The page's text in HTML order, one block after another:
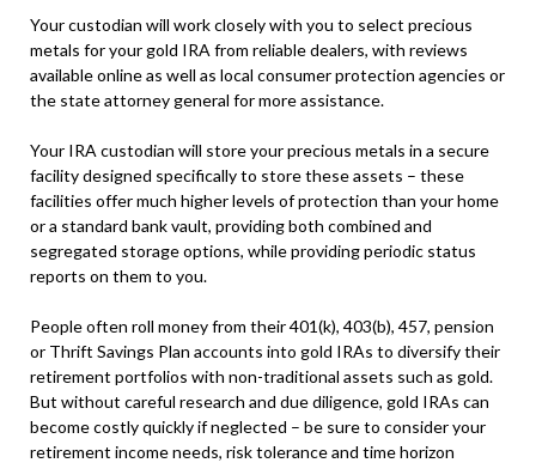
Your custodian will work closely with you to select precious
metals for your gold IRA from reliable dealers, with reviews
available online as well as local consumer protection agencies or
the state attorney general for more assistance.
Your IRA custodian will store your precious metals in a secure
facility designed specifically to store these assets – these
facilities offer much higher levels of protection than your home
or a standard bank vault, providing both combined and
segregated storage options, while providing periodic status
reports on them to you.
People often roll money from their 401(k), 403(b), 457, pension
or Thrift Savings Plan accounts into gold IRAs to diversify their
retirement portfolios with non-traditional assets such as gold.
But without careful research and due diligence, gold IRAs can
become costly quickly if neglected – be sure to consider your
retirement income needs, risk tolerance and time horizon